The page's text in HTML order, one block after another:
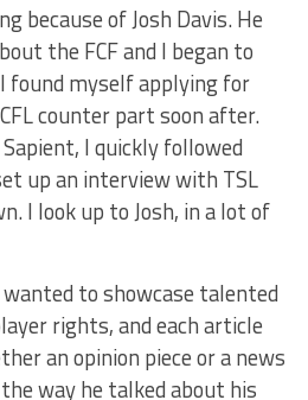
because of Josh Davis. He
the FCF and I began to
found myself applying for
counter part soon after.
I quickly followed
up an interview with TSL
I look up to Josh, in a lot of
to showcase talented
rights, and each article
an opinion piece or a news
way he talked about his